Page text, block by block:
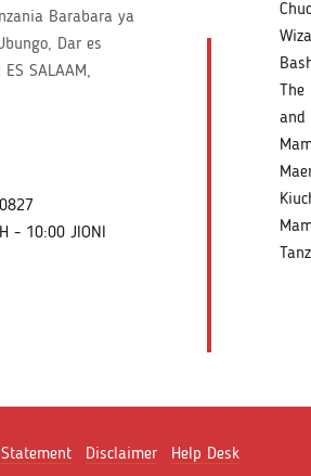
Barabara ya
Dar es
SALAAM,
- 10:00 JIONI
The
and
Disclaimer Help Desk